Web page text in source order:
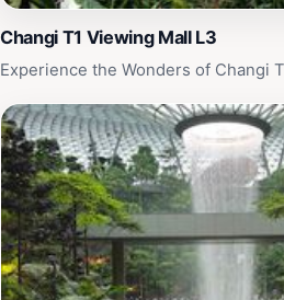
Airport.
Changi T1 Viewing Mall L3
Experience the Wonders of Changi